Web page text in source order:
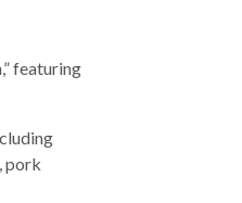
featuring
pork